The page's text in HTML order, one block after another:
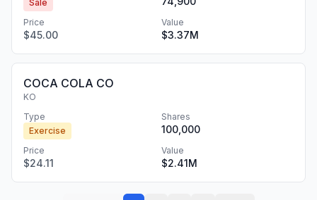
Sale
Price
$45.00
Value
$3.37M
COCA COLA CO
KO
Type
Exercise
Shares
100,000
Price
$24.11
Value
$2.41M